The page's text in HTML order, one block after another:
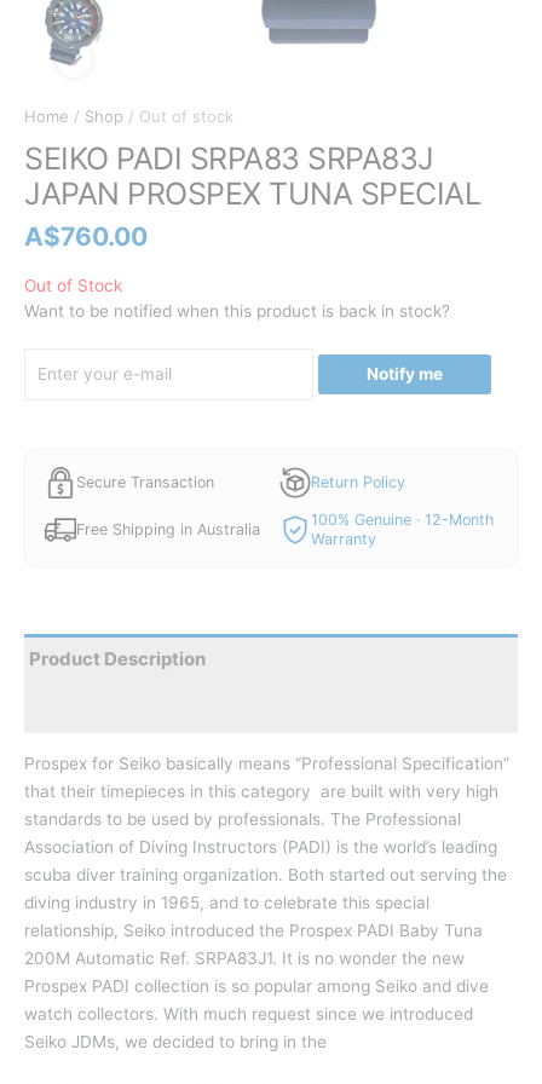
Home / Shop / Out of stock
SEIKO PADI SRPA83 SRPA83J
JAPAN PROSPEX TUNA SPECIAL
A$760.00
Out of Stock
Want to be notified when this product is back in stock?
Notify me
Secure Transaction Return Policy
Free Shipping in Australia
100% Genuine · 12-Month
Warranty
Product Description
Prospex for Seiko basically means “Professional Specification”
that their timepieces in this category are built with very high
standards to be used by professionals. The Professional
Association of Diving Instructors (PADI) is the world’s leading
scuba diver training organization. Both started out serving the
diving industry in 1965, and to celebrate this special
relationship, Seiko introduced the Prospex PADI Baby Tuna
200M Automatic Ref. SRPA83J1. It is no wonder the new
Prospex PADI collection is so popular among Seiko and dive
watch collectors. With much request since we introduced
Seiko JDMs, we decided to bring in the